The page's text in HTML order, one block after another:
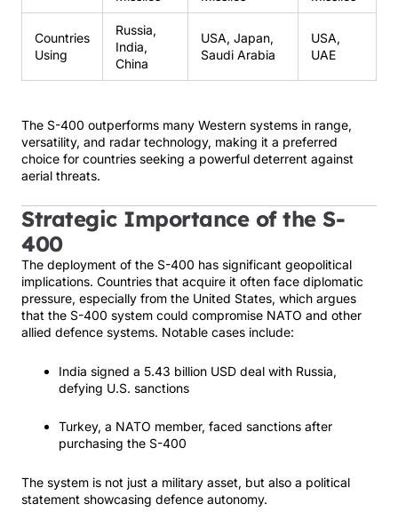
Countries
Using
Russia,
India,
China
USA, Japan,
Saudi Arabia
USA,
UAE
The S-400 outperforms many Western systems in range,
versatility, and radar technology, making it a preferred
choice for countries seeking a powerful deterrent against
aerial threats.
Strategic Importance of the S-
400
The deployment of the S-400 has significant geopolitical
implications. Countries that acquire it often face diplomatic
pressure, especially from the United States, which argues
that the S-400 system could compromise NATO and other
allied defence systems. Notable cases include:
India signed a 5.43 billion USD deal with Russia,
defying U.S. sanctions
Turkey, a NATO member, faced sanctions after
purchasing the S-400
The system is not just a military asset, but also a political
statement showcasing defence autonomy.